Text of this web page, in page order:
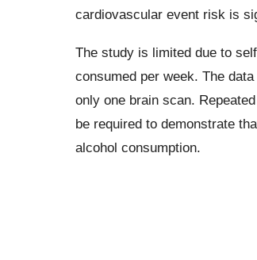
cardiovascular event risk is
The study is limited due to
consumed per week. The
only one brain scan.
be required to demonstrate
alcohol consumption.